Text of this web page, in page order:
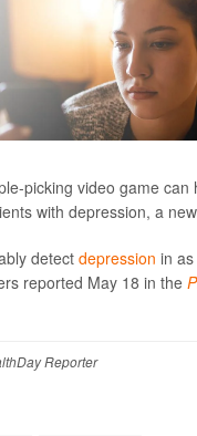
picking video game can
with depression, a
detect depression in
reported May 18 in the
Reporter